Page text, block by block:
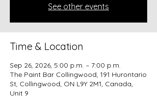
See other events
Time & Location
Sep 26, 2026, 5:00 p.m. – 7:00 p.m.
The Paint Bar Collingwood, 191 Hurontario
St, Collingwood, ON L9Y 2M1, Canada,
Unit 9